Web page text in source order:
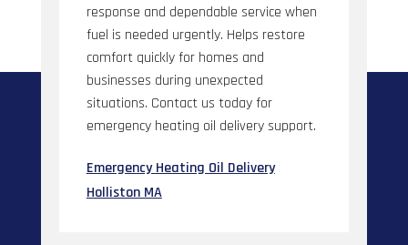
response and dependable service when
fuel is needed urgently. Helps restore
comfort quickly for homes and
businesses during unexpected
situations. Contact us today for
emergency heating oil delivery support.
Emergency Heating Oil Delivery
Holliston MA